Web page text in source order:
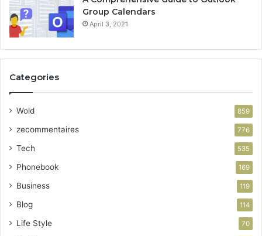
Group Calendars
April 3, 2021
Categories
Wold 859
zecommentaires 776
Tech 535
Phonebook 169
Business 119
Blog 114
Life Style 70